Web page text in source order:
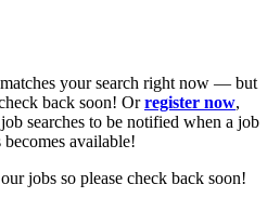
your search right now — but
back soon! Orregister now,
searches to be notified when a job
becomes available!
jobs so please check back soon!